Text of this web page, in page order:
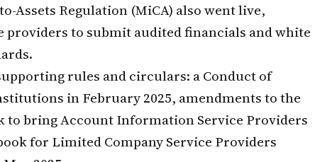
Assets Regulation (MiCA) also went live,
providers to submit audited financials and white
rules and circulars: a Conduct of
in February 2025, amendments to the
bring Account Information Service Providers
for Limited Company Service Providers